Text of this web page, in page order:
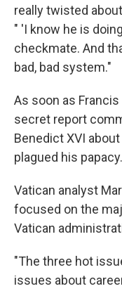
really twisted
" 'I know he is
checkmate. And
bad, bad system."
As soon as
secret report
Benedict XVI
plagued his papacy.
Vatican analyst
focused on the
Vatican
"The three hot
issues about